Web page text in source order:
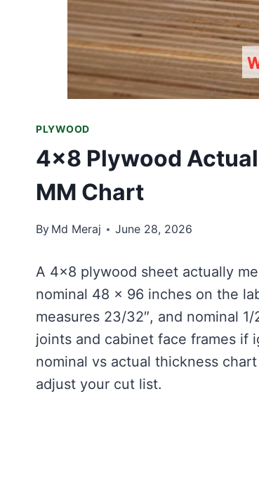
PLYWOOD
4×8 Plywood
MM Chart
By Md Meraj June 28, 2026
A 4×8 plywood sheet actually
nominal 48 × 96 inches on the
measures 23/32″, and nominal
joints and cabinet face frames if
nominal vs actual thickness
adjust your cut list.